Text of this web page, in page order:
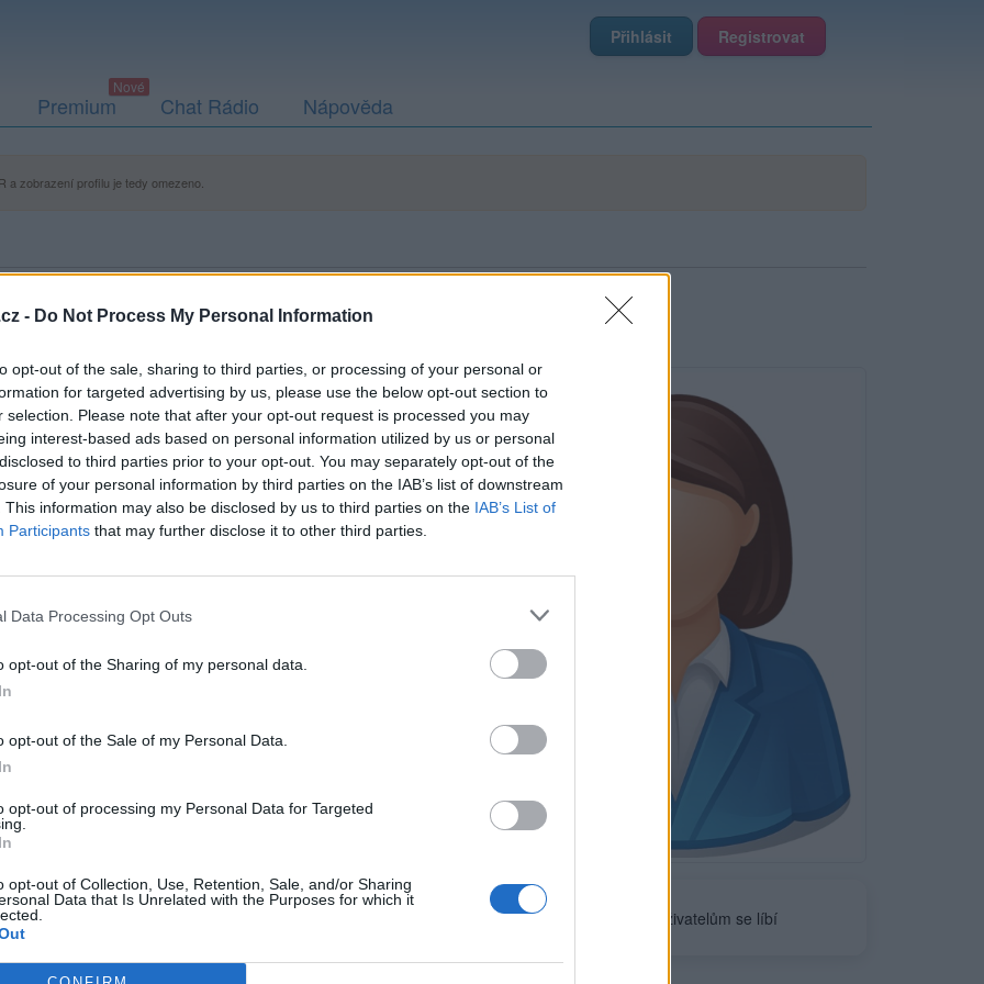
- Do Not Process My Personal Information
opt-out of the sale, sharing to third parties, or processing of your personal or
for targeted advertising by us, please use the below opt-out section to
selection. Please note that after your opt-out request is processed you may
interest-based ads based on personal information utilized by us or personal
to third parties prior to your opt-out. You may separately opt-out of the
of your personal information by third parties on the IAB’s list of downstream
This information may also be disclosed by us to third parties on the IAB’s List of
Participants that may further disclose it to other third parties.
Data Processing Opt Outs
opt-out of the Sharing of my personal data.
opt-out of the Sale of my Personal Data.
opt-out of processing my Personal Data for Targeted
opt-out of Collection, Use, Retention, Sale, and/or Sharing
Data that Is Unrelated with the Purposes for which it
Přihlásit Registrovat
Premium Chat Rádio Nápověda
a zobrazení profilu je tedy omezeno.
Neověřeno
uživatelům se líbí
k nejskytějším místům duše.“